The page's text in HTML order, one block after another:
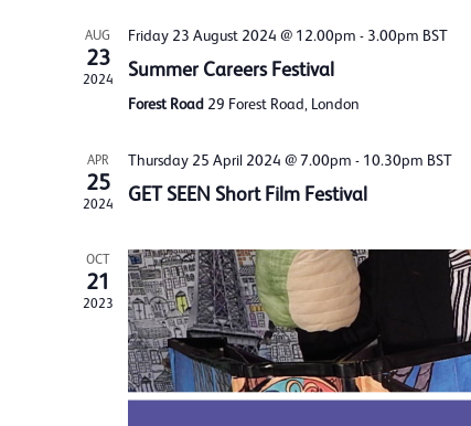
AUG
23
2024
Friday 23 August 2024 @ 12.00pm - 3.00pm BST
Summer Careers Festival
Forest Road 29 Forest Road, London
APR
25
2024
Thursday 25 April 2024 @ 7.00pm - 10.30pm BST
GET SEEN Short Film Festival
OCT
21
2023